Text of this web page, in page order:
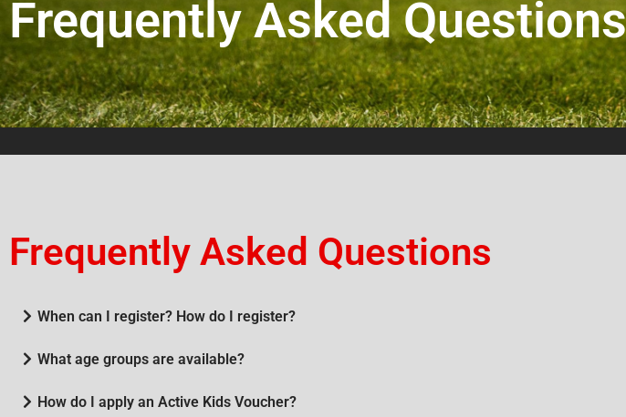
Frequently Asked Questions
Frequently Asked Questions
When can I register? How do I register?
What age groups are available?
How do I apply an Active Kids Voucher?